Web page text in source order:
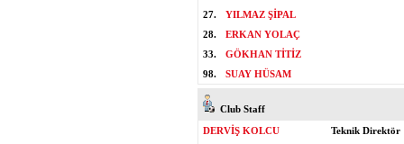
27.
YILMAZ ŞİPAL
28.
ERKAN YOLAÇ
33.
GÖKHAN TİTİZ
98.
SUAY HÜSAM
Club Staff
DERVİŞ KOLCU
Teknik Direktör